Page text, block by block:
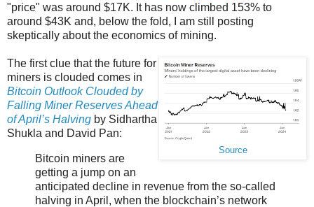
"price" was around $17K. It has now climbed 153% to
around $43K and, below the fold, I am still posting
skeptically about the economics of mining.
Source
The first clue that the future for
miners is clouded comes in
Bitcoin Outlook Clouded by
Falling Miner Reserves Ahead
of April’s Halving by Sidhartha
Shukla and David Pan:
Bitcoin miners are
getting a jump on an
anticipated decline in revenue from the so-called
halving in April, when the blockchain’s network